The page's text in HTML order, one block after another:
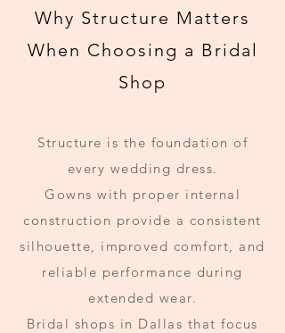
Why Structure Matters
When Choosing a Bridal
Shop
Structure is the foundation of
every wedding dress.
Gowns with proper internal
construction provide a consistent
silhouette, improved comfort, and
reliable performance during
extended wear.
Bridal shops in Dallas that focus